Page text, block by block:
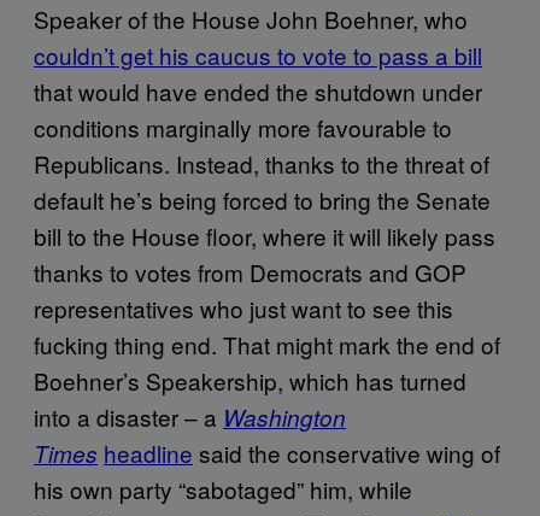
Speaker of the House John Boehner, who
couldn’t get his caucus to vote to pass a bill
that would have ended the shutdown under
conditions marginally more favourable to
Republicans. Instead, thanks to the threat of
default he’s being forced to bring the Senate
bill to the House floor, where it will likely pass
thanks to votes from Democrats and GOP
representatives who just want to see this
fucking thing end. That might mark the end of
Boehner’s Speakership, which has turned
into a disaster – a Washington
Times headline said the conservative wing of
his own party “sabotaged” him, while